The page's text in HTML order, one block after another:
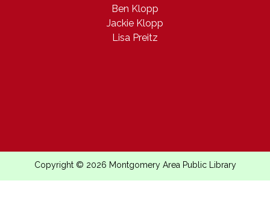
Ben Klopp
Jackie Klopp
Lisa Preitz
Copyright © 2026 Montgomery Area Public Library